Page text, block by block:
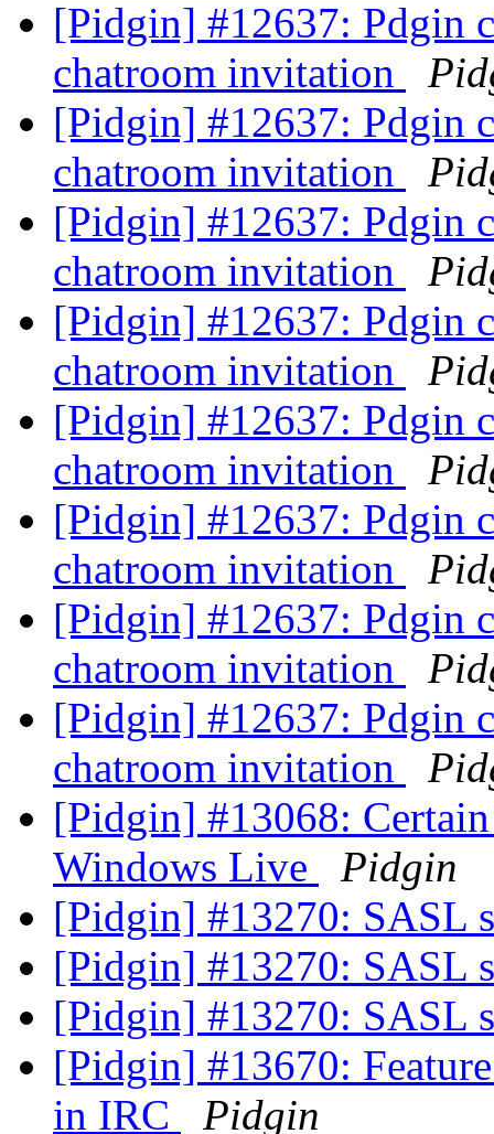
[Pidgin] #12637: Pdgin
chatroom invitation
[Pidgin] #12637: Pdgin
chatroom invitation
[Pidgin] #12637: Pdgin
chatroom invitation
[Pidgin] #12637: Pdgin
chatroom invitation
[Pidgin] #12637: Pdgin
chatroom invitation
[Pidgin] #12637: Pdgin
chatroom invitation
[Pidgin] #12637: Pdgin
chatroom invitation
[Pidgin] #12637: Pdgin
chatroom invitation
[Pidgin] #13068:
Windows Live
Pidgin
[Pidgin] #13270: SASL
[Pidgin] #13270: SASL
[Pidgin] #13270: SASL
[Pidgin] #13670:
in IRC
Pidgin